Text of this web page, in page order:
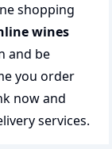
shopping
wines
and be
you order
now and
services.